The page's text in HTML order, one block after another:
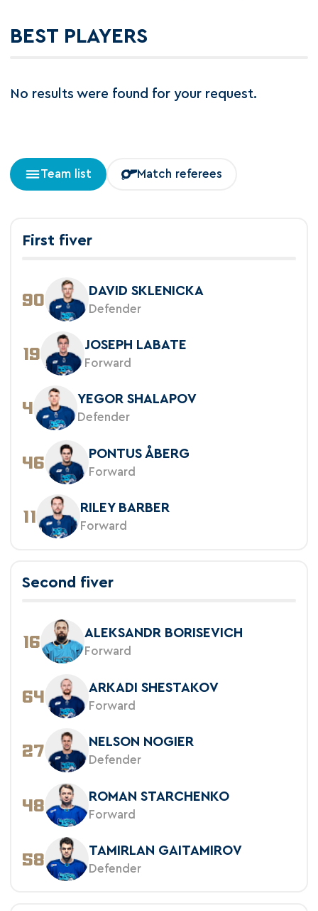
BEST PLAYERS
No results were found for your request.
Team list Match referees
First fiver
90 DAVID SKLENICKA
Defender
19 JOSEPH LABATE
Forward
4 YEGOR SHALAPOV
Defender
46 PONTUS ÅBERG
Forward
11 RILEY BARBER
Forward
Second fiver
16 ALEKSANDR BORISEVICH
Forward
64 ARKADI SHESTAKOV
Forward
27 NELSON NOGIER
Defender
48 ROMAN STARCHENKO
Forward
58 TAMIRLAN GAITAMIROV
Defender